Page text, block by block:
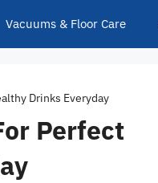
Vacuums & Floor Care
Drinks Everyday
Perfect